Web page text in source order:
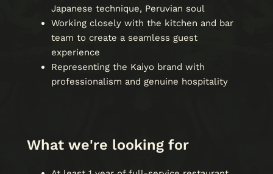
Japanese technique, Peruvian soul
Working closely with the kitchen and bar
team to create a seamless guest
experience
Representing the Kaiyo brand with
professionalism and genuine hospitality
What we're looking for